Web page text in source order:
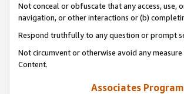
Not conceal or obfuscate that any access, use,
navigation, or other interactions or (b)
Respond truthfully to any question or prompt
Not circumvent or otherwise avoid any
Content.
Associates